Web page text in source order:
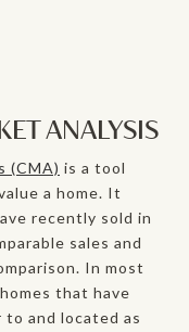
ANALYSIS
(CMA) is a tool
a home. It
recently sold in
sales and
In most
that have
to and located as